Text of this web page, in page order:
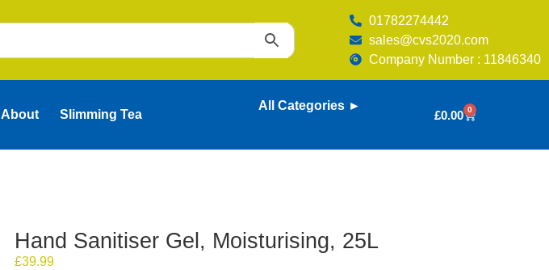
01782274442
sales@cvs2020.com
Company Number : 11846340
About Slimming Tea
All Categories ►
£0.00 0
Hand Sanitiser Gel, Moisturising, 25L
£39.99